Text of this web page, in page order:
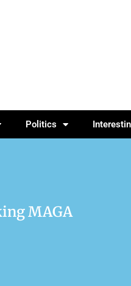
Politics
MAGA